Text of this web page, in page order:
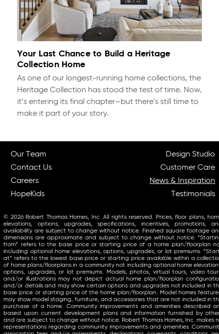
Your Last Chance to Build a Heritage
Collection Home
As one of our longest-running home collections, the
Heritage Collection has stood the test of time. Now,
it’s entering its final chapter—but there's still time to
make it part of your story.
Our Team
Contact Us
Careers
HopeKids
Design Studio
Customer Care
News & Inspiration
Testimonials
© 2026 Robert Thomas Homes, Inc. All rights reserved. Prices, floor plans,
elevations, options, upgrades, specifications, incentives, promotions,
availability are subject to change without notice. Finished square footage
dimensions are approximate and subject to change without notice.
from” refers to the base price or starting price of a home plan/floorplan
including optional home elevations, options, upgrades, or lot premiums.
at” refers to the lowest base price or starting price available within a
of home plans/floorplans in a community not including optional home
options, upgrades, or lot premiums. Models, photos, virtual tours, video
and/or illustrations may not depict actual home plan/floorplan
and/or details and may show certain options and upgrades not included in
base price or starting price of the home plan/floorplan. Model homes
may show model staging, furniture, and accessories that are not included in
purchase of a home. Community improvements and amenities described
based upon current development plans and information furnished by
and are subject to change without notice. Robert Thomas Homes, Inc. makes
representations regarding community improvements and amenities.